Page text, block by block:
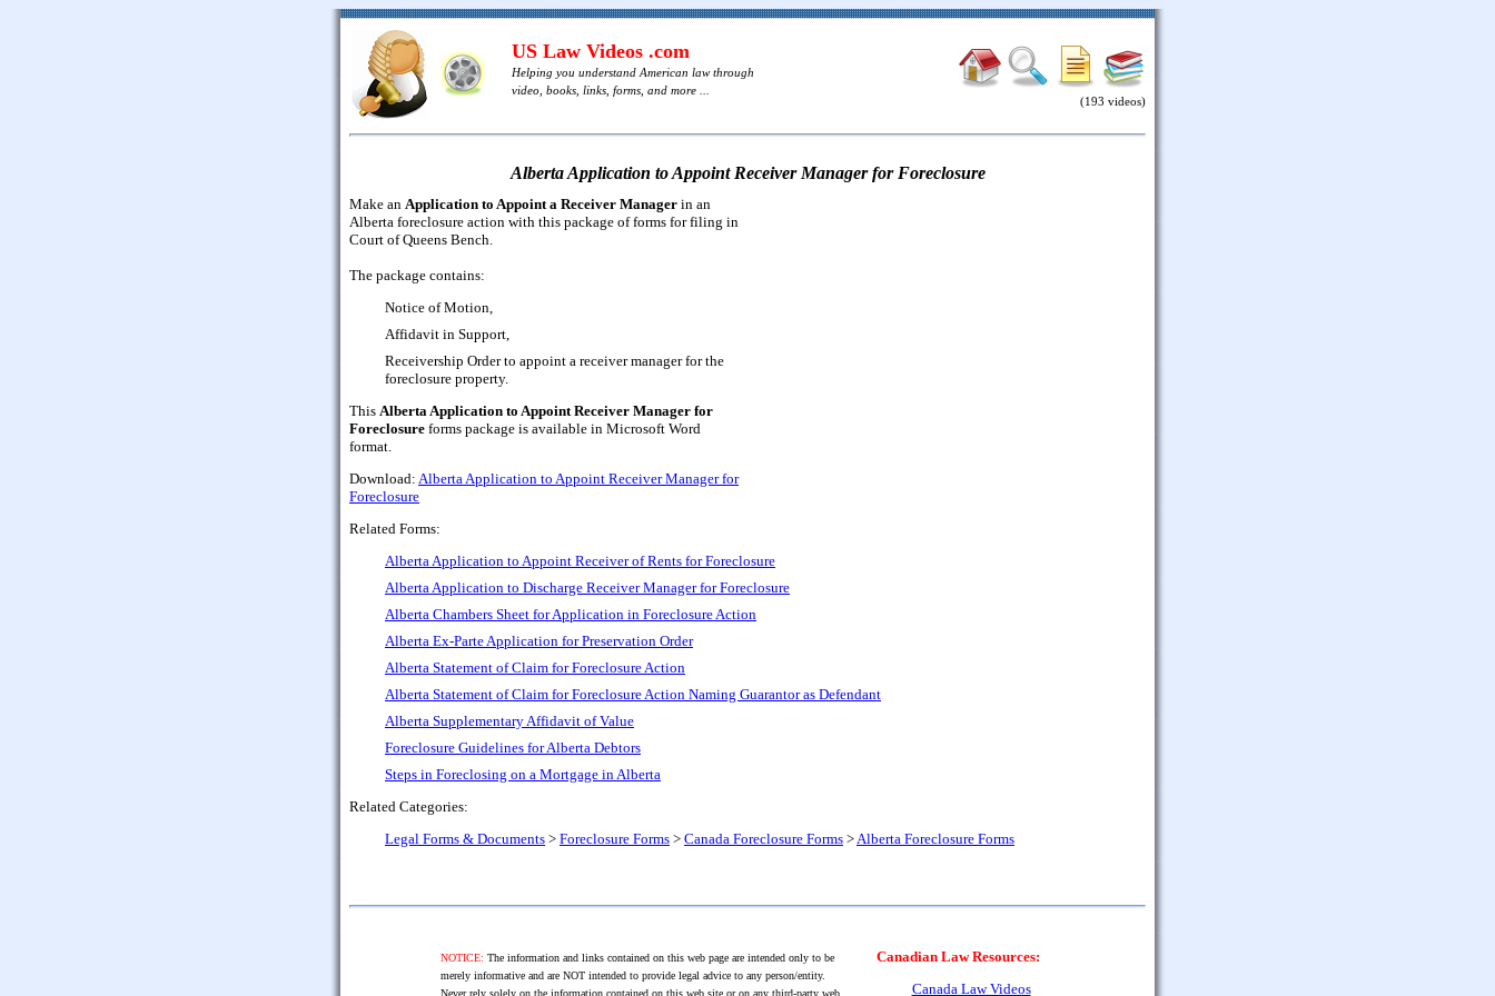
US Law Videos .com
Helping you understand American law through
video, books, links, forms, and more ...
(193 videos)
Alberta Application to Appoint Receiver Manager for Foreclosure
Make an Application to Appoint a Receiver Manager in an
Alberta foreclosure action with this package of forms for filing in
Court of Queens Bench.
The package contains:
Notice of Motion,
Affidavit in Support,
Receivership Order to appoint a receiver manager for the
foreclosure property.
This Alberta Application to Appoint Receiver Manager for
Foreclosure forms package is available in Microsoft Word
format.
Download: Alberta Application to Appoint Receiver Manager for
Foreclosure
Related Forms:
Alberta Application to Appoint Receiver of Rents for Foreclosure
Alberta Application to Discharge Receiver Manager for Foreclosure
Alberta Chambers Sheet for Application in Foreclosure Action
Alberta Ex-Parte Application for Preservation Order
Alberta Statement of Claim for Foreclosure Action
Alberta Statement of Claim for Foreclosure Action Naming Guarantor as Defendant
Alberta Supplementary Affidavit of Value
Foreclosure Guidelines for Alberta Debtors
Steps in Foreclosing on a Mortgage in Alberta
Related Categories:
Legal Forms & Documents > Foreclosure Forms > Canada Foreclosure Forms > Alberta Foreclosure Forms
NOTICE: The information and links contained on this web page are intended only to be
merely informative and are NOT intended to provide legal advice to any person/entity.
Never rely solely on the information contained on this web site or on any third-party web
Canadian Law Resources:
Canada Law Videos